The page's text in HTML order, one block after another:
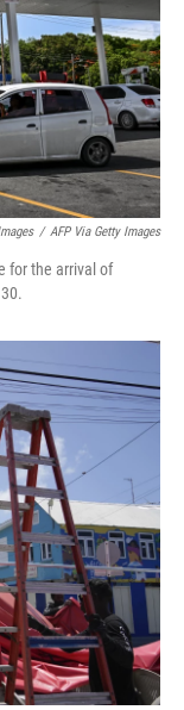
/ AFP Via Getty Images
for the arrival of